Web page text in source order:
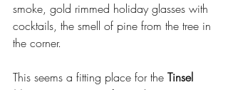
smoke, gold rimmed holiday glasses with
cocktails, the smell of pine from the tree in
the corner.
This seems a fitting place for the Tinsel